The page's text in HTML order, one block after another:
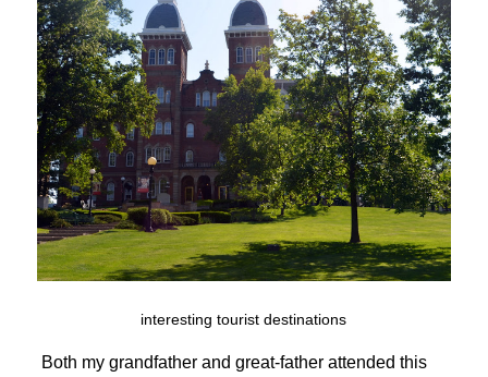
interesting tourist destinations
Both my grandfather and great-father attended this